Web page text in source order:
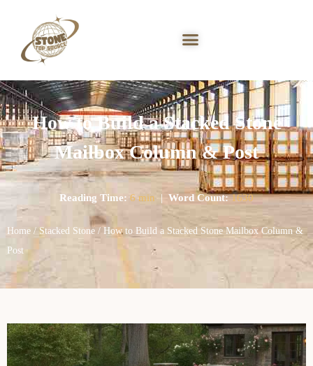
How to Build a Stacked Stone
Mailbox Column & Post
Reading Time: 6 min | Word Count: 1630
Home / Stacked Stone / How to Build a Stacked Stone Mailbox Column &
Post